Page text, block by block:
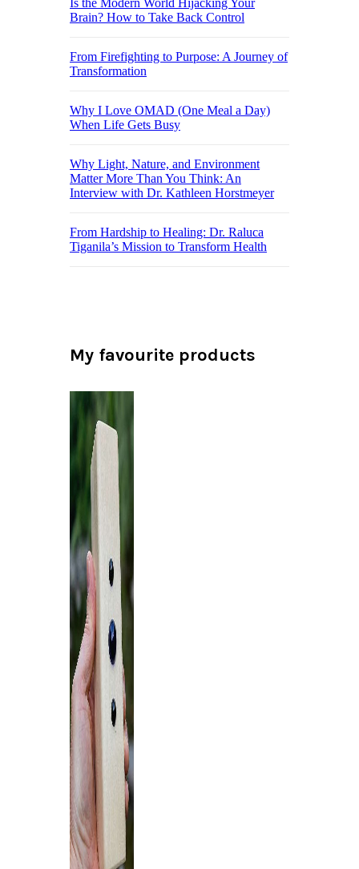
Is the Modern World Hijacking Your
Brain? How to Take Back Control
From Firefighting to Purpose: A Journey of
Transformation
Why I Love OMAD (One Meal a Day)
When Life Gets Busy
Why Light, Nature, and Environment
Matter More Than You Think: An
Interview with Dr. Kathleen Horstmeyer
From Hardship to Healing: Dr. Raluca
Tiganila’s Mission to Transform Health
My favourite products